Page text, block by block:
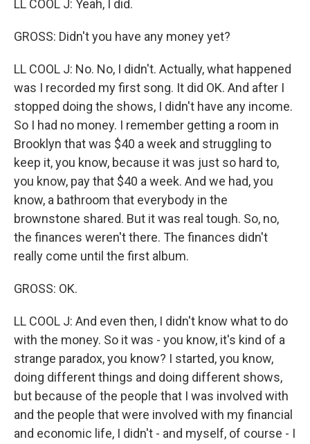
LL COOL J: Yeah, I did.
GROSS: Didn't you have any money yet?
LL COOL J: No. No, I didn't. Actually, what happened
was I recorded my first song. It did OK. And after I
stopped doing the shows, I didn't have any income.
So I had no money. I remember getting a room in
Brooklyn that was $40 a week and struggling to
keep it, you know, because it was just so hard to,
you know, pay that $40 a week. And we had, you
know, a bathroom that everybody in the
brownstone shared. But it was real tough. So, no,
the finances weren't there. The finances didn't
really come until the first album.
GROSS: OK.
LL COOL J: And even then, I didn't know what to do
with the money. So it was - you know, it's kind of a
strange paradox, you know? I started, you know,
doing different things and doing different shows,
but because of the people that I was involved with
and the people that were involved with my financial
and economic life, I didn't - and myself, of course - I